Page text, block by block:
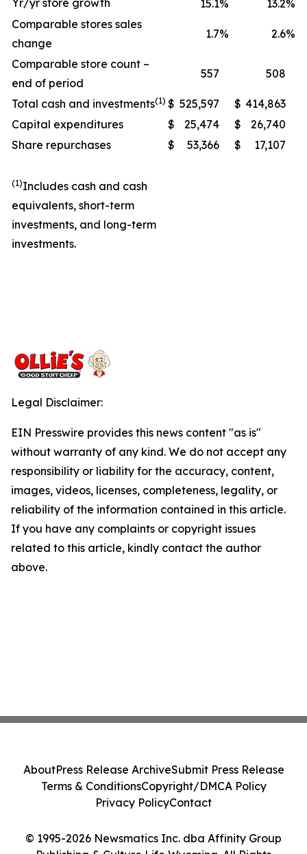
Yr/yr store growth 15.1% 13.2%
Comparable stores sales
change
1.7% 2.6%
Comparable store count –
end of period
557 508
Total cash and investments(1) $ 525,597 $ 414,863
Capital expenditures
$ 25,474 $
26,740
Share repurchases
$ 53,366 $ 17,107
(1)Includes cash and cash
equivalents, short-term
investments, and long-term
investments.
Legal Disclaimer:
EIN Presswire provides this news content "as is"
without warranty of any kind. We do not accept any
responsibility or liability for the accuracy, content,
images, videos, licenses, completeness, legality, or
reliability of the information contained in this article.
If you have any complaints or copyright issues
related to this article, kindly contact the author
above.
© 1995-2026 Newsmatics Inc. dba Affinity Group
AboutPress Release ArchiveSubmit Press Release
Terms & ConditionsCopyright/DMCA Policy
Privacy PolicyContact